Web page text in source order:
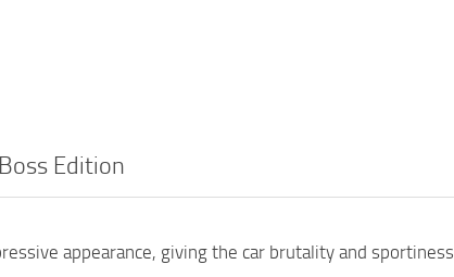
Edition
appearance, giving the car brutality and sportiness.